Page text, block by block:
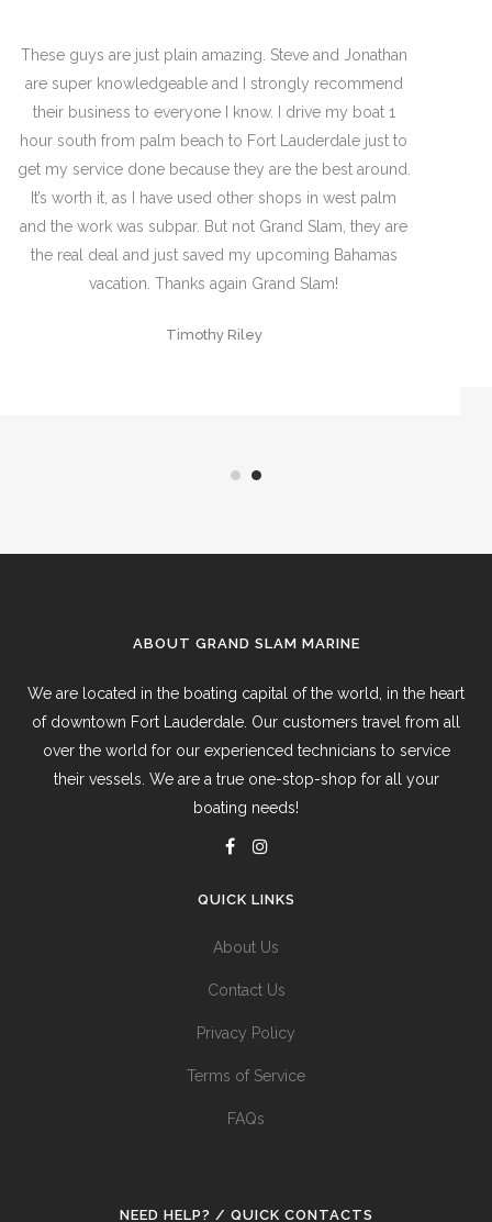
Jon and team are very knowledgeable guys and
always know how to trouble shoot and deliver a quality
job. Their newest mechanic to the team Vincent is one
of the most respectful guys I’ve ever seen work on a
boat- lays moving blankets all over to ensure no oils
or grease gets on those shiny white decks- super
professional and work is flawless- Great job with that
hire and thanks Jon for always “getting me done”
ABOUT GRAND SLAM MARINE
We are located in the boating capital of the world, in the heart
of downtown Fort Lauderdale. Our customers travel from all
over the world for our experienced technicians to service
their vessels. We are a true one-stop-shop for all your
boating needs!
QUICK LINKS
About Us
Contact Us
Privacy Policy
Terms of Service
FAQs
NEED HELP? / QUICK CONTACTS